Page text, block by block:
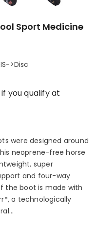
Sport Medicine
>Disc
if you qualify at
were designed around
neoprene-free horse
super
and four-way
the boot is made with
a technologically